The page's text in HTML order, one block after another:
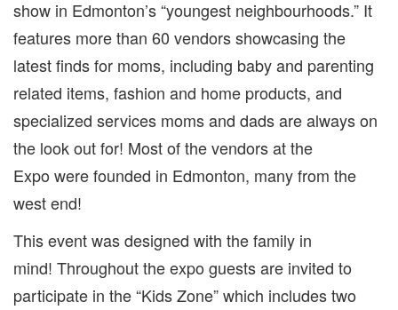
show in Edmonton’s “youngest neighbourhoods.” It
features more than 60 vendors showcasing the
latest finds for moms, including baby and parenting
related items, fashion and home products, and
specialized services moms and dads are always on
the look out for! Most of the vendors at the
Expo were founded in Edmonton, many from the
west end!
This event was designed with the family in
mind! Throughout the expo guests are invited to
participate in the “Kids Zone” which includes two